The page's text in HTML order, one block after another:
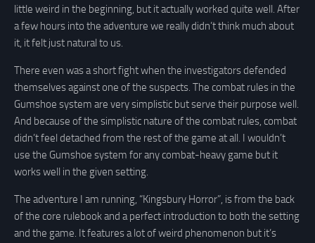
little weird in the beginning, but it actually worked quite well. After
a few hours into the adventure we really didn’t think much about
it, it felt just natural to us.
There even was a short fight when the investigators defended
themselves against one of the suspects. The combat rules in the
Gumshoe system are very simplistic but serve their purpose well.
And because of the simplistic nature of the combat rules, combat
didn’t feel detached from the rest of the game at all. I wouldn’t
use the Gumshoe system for any combat-heavy game but it
works well in the given setting.
The adventure I am running, “Kingsbury Horror”, is from the back
of the core rulebook and a perfect introduction to both the setting
and the game. It features a lot of weird phenomenon but it’s